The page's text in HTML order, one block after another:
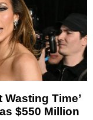
Wasting Time’
$550 Million